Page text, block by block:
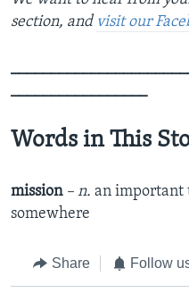
section, and visit our
_________________
Words in This
mission – n. an important
somewhere
Share Follow